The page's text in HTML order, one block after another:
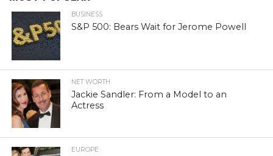
BUSINESS
S&P 500: Bears Wait for Jerome Powell
NET WORTH
Jackie Sandler: From a Model to an
Actress
EUROPE